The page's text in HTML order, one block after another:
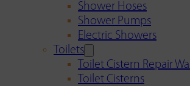
Shower Hoses
Shower Pumps
Electric Showers
Toilets
Toilet Cistern Repair
Toilet Cisterns